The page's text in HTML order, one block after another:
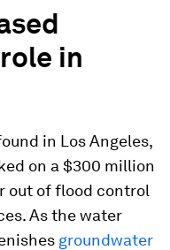
in
in Los Angeles,
on a $300 million
out of flood control
As the water
groundwater